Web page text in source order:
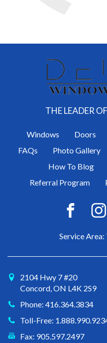
THE LEADER
Windows Doors
FAQs
Photo Gallery
How To Blog
Referral Program
Service
2104 Hwy 7 #20
Concord, ON L4K 2S9
Phone: 416.364.3834
Toll-Free:
Fax: 905.597.2497